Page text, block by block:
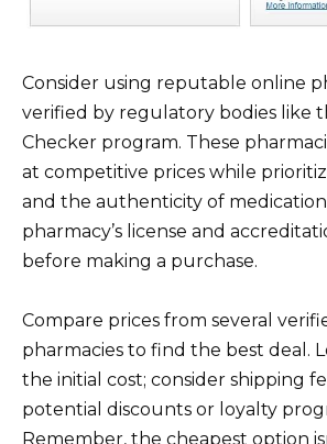
Consider using reputable online
verified by regulatory bodies like
Checker program. These
at competitive prices while
and the authenticity of
pharmacy’s license and
before making a purchase.
Compare prices from several
pharmacies to find the best deal.
the initial cost; consider shipping
potential discounts or loyalty
Remember, the cheapest option